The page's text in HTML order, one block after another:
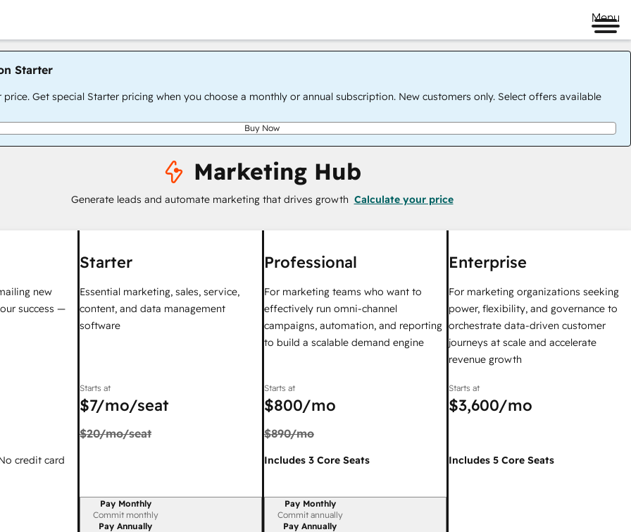
Menu
Starter
price. Get special Starter pricing when you choose a monthly or annual subscription. New customers only. Select offers available
Buy Now
Marketing Hub
Generate leads and automate marketing that drives growth Calculate your price
new
success —
credit card
Starter
Essential marketing, sales, service,
content, and data management
software
Starts at
$7/mo/seat
$20/mo/seat
Billing period
Pay Monthly
Commit monthly
Pay Annually
Professional
For marketing teams who want to
effectively run omni-channel
campaigns, automation, and reporting
to build a scalable demand engine
Starts at
$800/mo
$890/mo
Includes 3 Core Seats
Billing period
Pay Monthly
Commit annually
Pay Annually
Enterprise
For marketing organizations seeking
power, flexibility, and governance to
orchestrate data-driven customer
journeys at scale and accelerate
revenue growth
Starts at
$3,600/mo
Includes 5 Core Seats